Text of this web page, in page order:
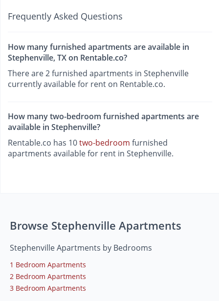
Frequently Asked Questions
How many furnished apartments are available in
Stephenville, TX on Rentable.co?
There are 2 furnished apartments in Stephenville
currently available for rent on Rentable.co.
How many two-bedroom furnished apartments are
available in Stephenville?
Rentable.co has 10two-bedroom furnished
apartments available for rent in Stephenville.
Browse Stephenville Apartments
Stephenville Apartments by Bedrooms
1 Bedroom Apartments
2 Bedroom Apartments
3 Bedroom Apartments